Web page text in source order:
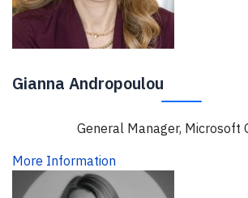
Gianna Andropoulou
General Manager, Microsoft
More Information